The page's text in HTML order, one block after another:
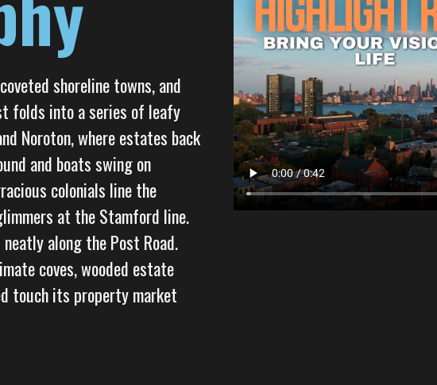
shoreline towns, and
folds into a series of leafy
Noroton, where estates back
and boats swing on
colonials line the
at the Stamford line.
along the Post Road.
coves, wooded estate
touch its property market